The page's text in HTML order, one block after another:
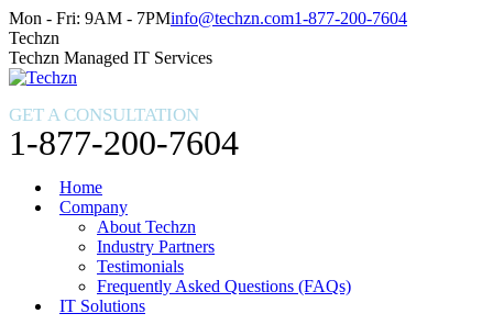
Skip
to
content
Facebook
page
opens
in
window
X
page
opens
in
window
Instagram
page
opens
in
window
Mon - Fri: 9AM - 7PMinfo@techzn.com1-877-200-7604
Techzn
Techzn Managed IT Services
GET A CONSULTATION
1-877-200-7604
Home
Company
About Techzn
Industry Partners
Testimonials
Frequently Asked Questions (FAQs)
IT Solutions